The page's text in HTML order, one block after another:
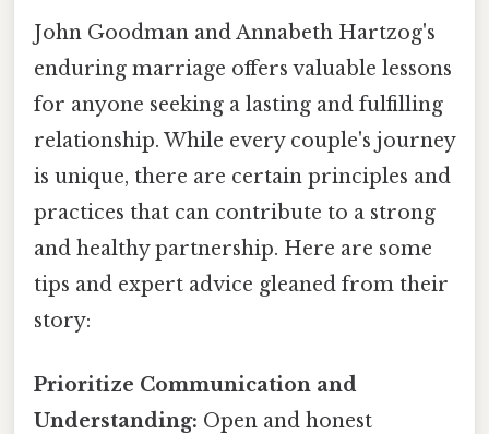
John Goodman and Annabeth Hartzog's
enduring marriage offers valuable lessons
for anyone seeking a lasting and fulfilling
relationship. While every couple's journey
is unique, there are certain principles and
practices that can contribute to a strong
and healthy partnership. Here are some
tips and expert advice gleaned from their
story:
Prioritize Communication and
Understanding: Open and honest